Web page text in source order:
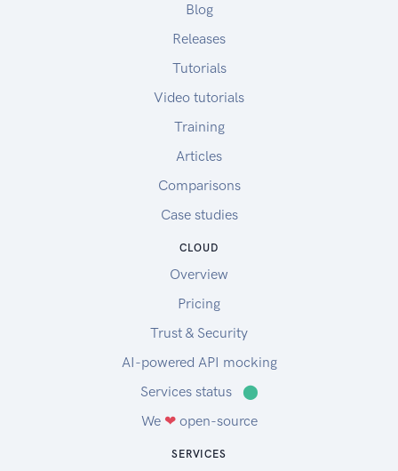
Blog
Releases
Tutorials
Video tutorials
Training
Articles
Comparisons
Case studies
CLOUD
Overview
Pricing
Trust & Security
AI-powered API mocking
Services status
⬤
We ❤open-source
SERVICES